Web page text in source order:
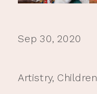
Sep 30, 2020
Artistry, Children